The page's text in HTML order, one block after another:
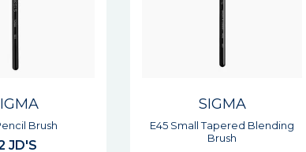
Blending
Brush
SIGMA
E55 Eye Shading Brush
12 JD'S